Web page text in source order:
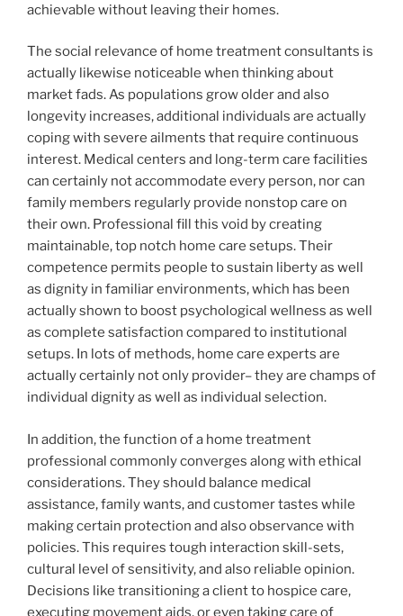
achievable without leaving their homes.
The social relevance of home treatment consultants is
actually likewise noticeable when thinking about
market fads. As populations grow older and also
longevity increases, additional individuals are actually
coping with severe ailments that require continuous
interest. Medical centers and long-term care facilities
can certainly not accommodate every person, nor can
family members regularly provide nonstop care on
their own. Professional fill this void by creating
maintainable, top notch home care setups. Their
competence permits people to sustain liberty as well
as dignity in familiar environments, which has been
actually shown to boost psychological wellness as well
as complete satisfaction compared to institutional
setups. In lots of methods, home care experts are
actually certainly not only provider– they are champs of
individual dignity as well as individual selection.
In addition, the function of a home treatment
professional commonly converges along with ethical
considerations. They should balance medical
assistance, family wants, and customer tastes while
making certain protection and also observance with
policies. This requires tough interaction skill-sets,
cultural level of sensitivity, and also reliable opinion.
Decisions like transitioning a client to hospice care,
executing movement aids, or even taking care of